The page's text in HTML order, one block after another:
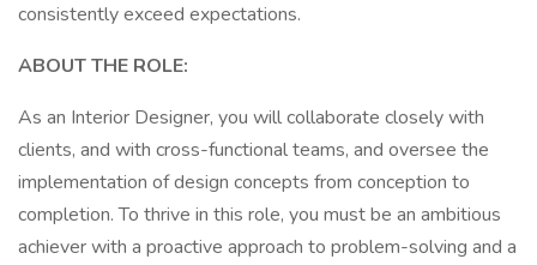
consistently exceed expectations.
ABOUT THE ROLE:
As an Interior Designer, you will collaborate closely with
clients, and with cross-functional teams, and oversee the
implementation of design concepts from conception to
completion. To thrive in this role, you must be an ambitious
achiever with a proactive approach to problem-solving and a